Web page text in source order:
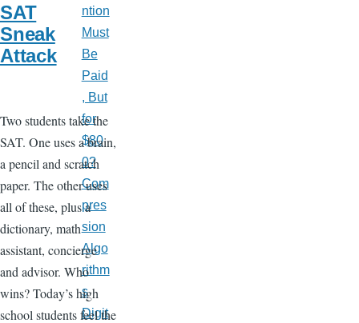
SAT
Sneak
Attack
Two students take the
SAT. One uses a brain,
a pencil and scratch
paper. The other uses
all of these, plus a
dictionary, math
assistant, concierge
and advisor. Who
wins? Today’s high
school students feel the
ntion
Must
Be
Paid
, But
for
$80
0?
Com
pres
sion
Algo
rithm
s
Digit